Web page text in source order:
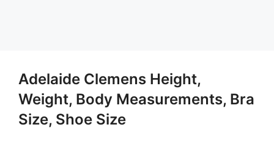
Adelaide Clemens Height,
Weight, Body Measurements, Bra
Size, Shoe Size